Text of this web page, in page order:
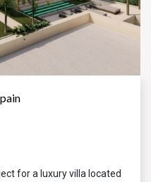
for a luxury villa located